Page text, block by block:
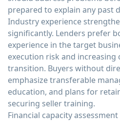
prepared to explain any past
Industry experience
significantly. Lenders prefer
experience in the target
execution risk and increasing
transition. Buyers without
emphasize transferable
education, and plans for
securing seller training.
Financial capacity